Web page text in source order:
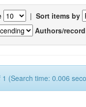
| Sort items by
Authors/record
1 (Search time: 0.006